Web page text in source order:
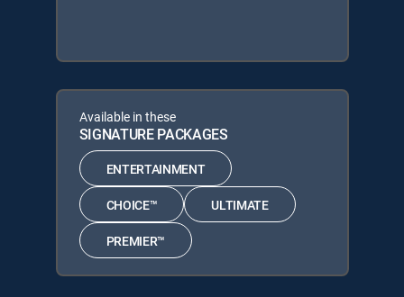
Available in these
SIGNATURE PACKAGES
ENTERTAINMENT
CHOICE™ ULTIMATE
PREMIER™